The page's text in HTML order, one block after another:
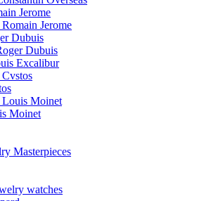
Jerome
Jerome
Dubuis
Dubuis
Excalibur
Moinet
Moinet
Masterpieces
watches